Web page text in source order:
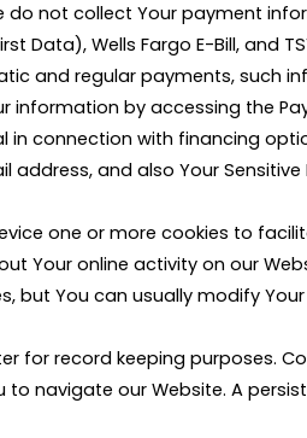
do not collect Your payment
Data), Wells Fargo E-Bill, and
and regular payments, such
by accessing the
in connection with financing
and also Your
one or more cookies to
online activity on our
but You can usually modify
for record keeping purposes.
navigate our Website. A